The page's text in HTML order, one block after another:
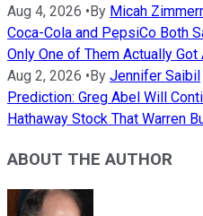
Aug 4, 2026 • By Micah
Coca-Cola and PepsiCo Both
Only One of Them Actually Got
Aug 2, 2026 • By Jennifer Saibil
Prediction: Greg Abel Will
Hathaway Stock That Warren
ABOUT THE AUTHOR